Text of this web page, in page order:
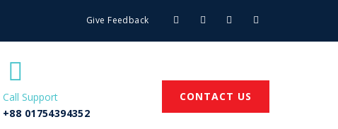
Give Feedback
Call Support
+88 01754394352
CONTACT US